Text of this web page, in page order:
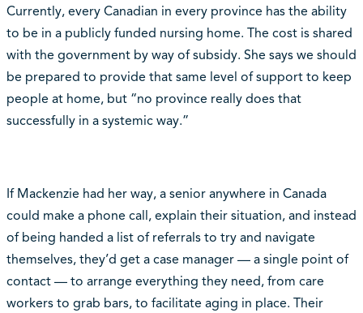
Currently, every Canadian in every province has the ability
to be in a publicly funded nursing home. The cost is shared
with the government by way of subsidy. She says we should
be prepared to provide that same level of support to keep
people at home, but “no province really does that
successfully in a systemic way.”
If Mackenzie had her way, a senior anywhere in Canada
could make a phone call, explain their situation, and instead
of being handed a list of referrals to try and navigate
themselves, they’d get a case manager — a single point of
contact — to arrange everything they need, from care
workers to grab bars, to facilitate aging in place. Their